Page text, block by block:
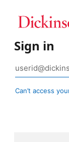
Sign in
Can’t access